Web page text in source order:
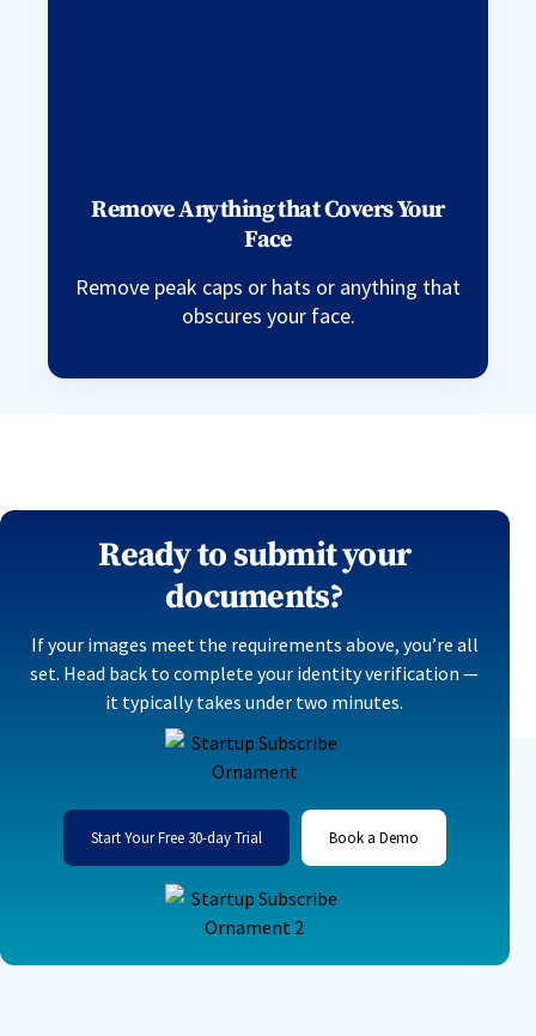
Remove Anything that Covers Your
Face
Remove peak caps or hats or anything that
obscures your face.
Ready to submit your
documents?
If your images meet the requirements above, you’re all
set. Head back to complete your identity verification —
it typically takes under two minutes.
Start Your Free 30-day Trial Book a Demo